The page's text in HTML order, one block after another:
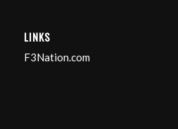
LINKS
F3Nation.com